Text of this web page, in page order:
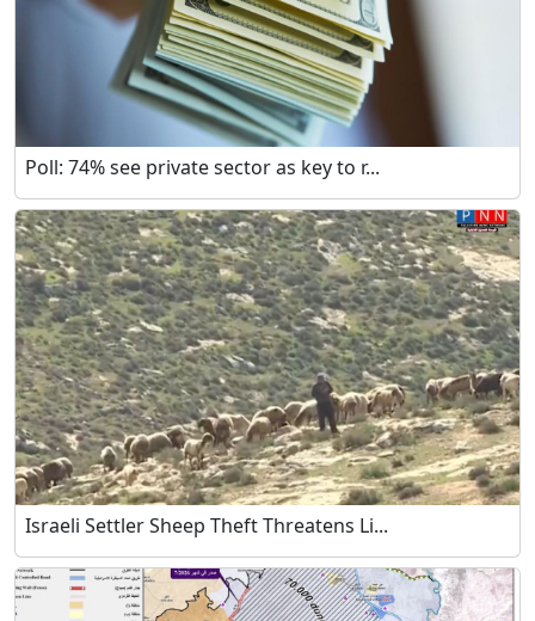
Poll: 74% see private sector as key to r...
Israeli Settler Sheep Theft Threatens Li...